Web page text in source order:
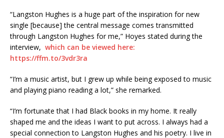
“Langston Hughes is a huge part of the inspiration for new
single [because] the central message comes transmitted
through Langston Hughes for me,” Hoyes stated during the
interview, which can be viewed here:
https://ffm.to/3vdr3ra
“I’m a music artist, but I grew up while being exposed to music
and playing piano reading a lot,” she remarked.
“I’m fortunate that I had Black books in my home. It really
shaped me and the ideas I want to put across. I always had a
special connection to Langston Hughes and his poetry. I live in